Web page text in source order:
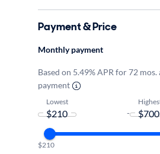
Payment & Price
Monthly payment
Based on 5.49% APR for 72
payment
Lowest
-
$210